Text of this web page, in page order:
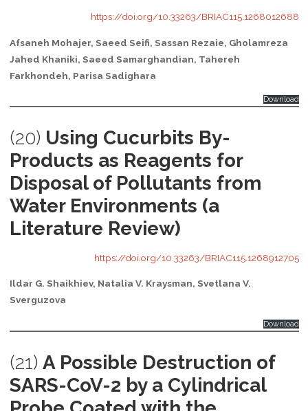
https://doi.org/10.33263/BRIAC115.1268012688
Afsaneh Mohajer, Saeed Seifi, Sassan Rezaie, Gholamreza
Jahed Khaniki, Saeed Samarghandian, Tahereh
Farkhondeh, Parisa Sadighara
Download
(20) Using Cucurbits By-
Products as Reagents for
Disposal of Pollutants from
Water Environments (a
Literature Review)
https://doi.org/10.33263/BRIAC115.1268912705
Ildar G. Shaikhiev, Natalia V. Kraysman, Svetlana V.
Sverguzova
Download
(21) A Possible Destruction of
SARS-CoV-2 by a Cylindrical